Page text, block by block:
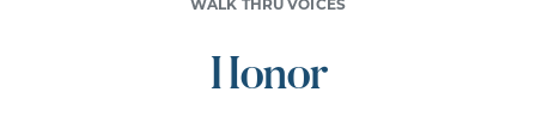
WALK THRU VOICES
Honor